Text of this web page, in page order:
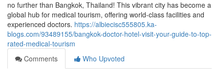
no further than Bangkok, Thailand! This vibrant city has become a
global hub for medical tourism, offering world-class facilities and
experienced doctors. https://albiecisc555805.ka-
blogs.com/93489155/bangkok-doctor-hotel-visit-your-guide-to-top-
rated-medical-tourism
Comments
Who Upvoted